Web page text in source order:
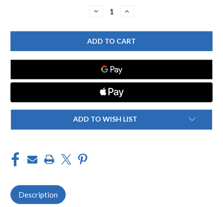
DECREASE
ROHL
1013BN
HANDLE,
BRUSHED
NICKEL
INCREASE
ROHL
1013BN
HANDLE,
BRUSHED
NICKEL
ADD TO WISH LIST
Description